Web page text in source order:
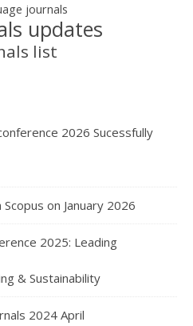
journals
updates
list
2026 Sucessfully
on January 2026
2025: Leading
& Sustainability
2024 April